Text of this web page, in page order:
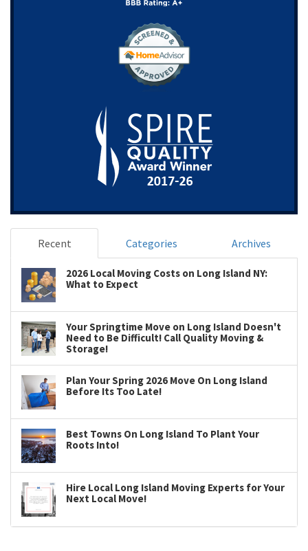
Recent Categories Archives
2026 Local Moving Costs on Long Island NY:
What to Expect
Your Springtime Move on Long Island Doesn't
Need to Be Difficult! Call Quality Moving &
Storage!
Plan Your Spring 2026 Move On Long Island
Before Its Too Late!
Best Towns On Long Island To Plant Your
Roots Into!
Hire Local Long Island Moving Experts for Your
Next Local Move!